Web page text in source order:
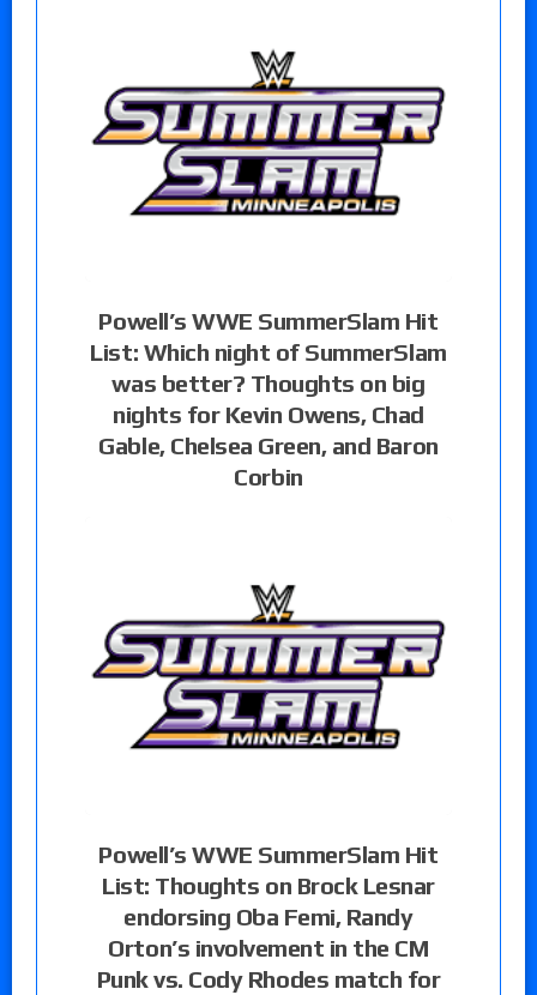
Powell’s WWE SummerSlam Hit
List: Which night of SummerSlam
was better? Thoughts on big
nights for Kevin Owens, Chad
Gable, Chelsea Green, and Baron
Corbin
Powell’s WWE SummerSlam Hit
List: Thoughts on Brock Lesnar
endorsing Oba Femi, Randy
Orton’s involvement in the CM
Punk vs. Cody Rhodes match for